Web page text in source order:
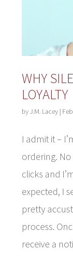
WHY
LOYALTY
byJ.M. Lacey|
I admit it –
ordering.
clicks and
expected, I
pretty
process.
receive a